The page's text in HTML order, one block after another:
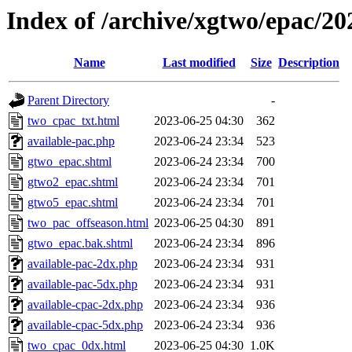
Index of /archive/xgtwo/epac/
Name Last modified Size Description
Parent Directory
-
two_cpac_txt.html
2023-06-25 04:30
362
available-pac.php
2023-06-24 23:34
523
gtwo_epac.shtml
2023-06-24 23:34
700
gtwo2_epac.shtml
2023-06-24 23:34
701
gtwo5_epac.shtml
2023-06-24 23:34
701
two_pac_offseason.html 2023-06-25 04:30
891
gtwo_epac.bak.shtml
2023-06-24 23:34
896
available-pac-2dx.php
2023-06-24 23:34
931
available-pac-5dx.php
2023-06-24 23:34
931
available-cpac-2dx.php
2023-06-24 23:34
936
available-cpac-5dx.php
2023-06-24 23:34
936
two_cpac_0dx.html
2023-06-25 04:30 1.0K